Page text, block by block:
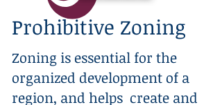
Prohibitive Zoning
Zoning is essential for the
organized development of a
region, and helps create and